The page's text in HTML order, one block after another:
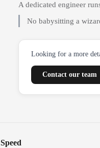
A dedicated engineer
No babysitting a
Looking for a more
Contact our team
Speed